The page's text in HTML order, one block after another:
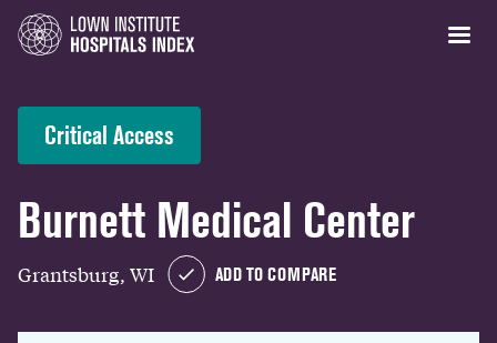
Critical Access
Burnett Medical Center
Grantsburg, WI ADD TO COMPARE